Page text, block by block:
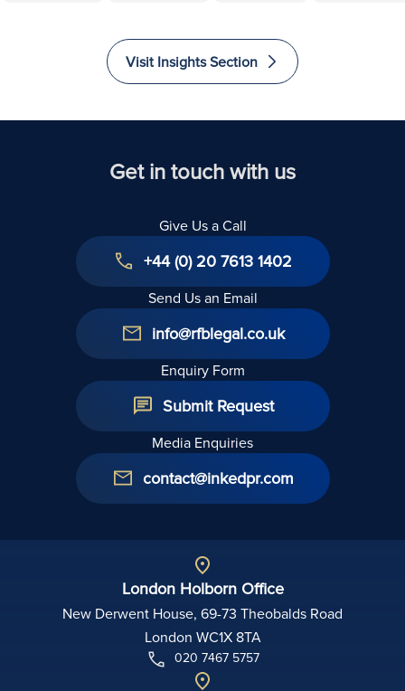
Liability
Immigrate
to The
Kingdom
Visit Insights Section
Get in touch with us
Give Us a Call
+44 (0) 20 7613 1402
Send Us an Email
info@rfblegal.co.uk
Enquiry Form
Submit Request
Media Enquiries
contact@inkedpr.com
London Holborn Office
New Derwent House, 69-73 Theobalds Road
London WC1X 8TA
020 7467 5757